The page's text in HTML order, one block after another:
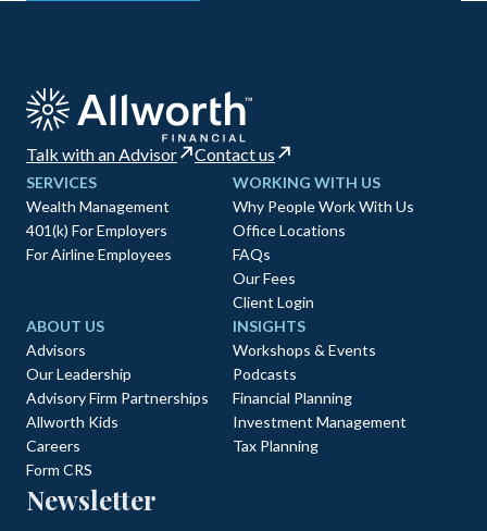
Talk with an Advisor Contact us
SERVICES
Wealth Management
401(k) For Employers
For Airline Employees
WORKING WITH US
Why People Work With Us
Office Locations
FAQs
Our Fees
Client Login
ABOUT US
Advisors
Our Leadership
Advisory Firm Partnerships
Allworth Kids
Careers
Form CRS
INSIGHTS
Workshops & Events
Podcasts
Financial Planning
Investment Management
Tax Planning
Newsletter